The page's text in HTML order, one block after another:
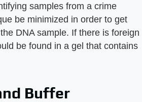
samples from a crime
be minimized in order to get
DNA sample. If there is foreign
be found in a gel that contains
Buffer